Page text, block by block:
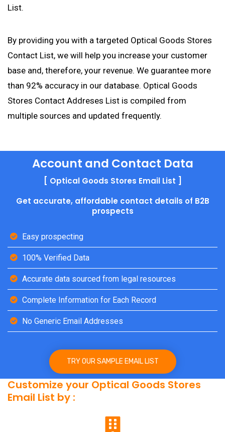
List.
By providing you with a targeted Optical Goods Stores
Contact List, we will help you increase your customer
base and, therefore, your revenue. We guarantee more
than 92% accuracy in our database. Optical Goods
Stores Contact Addreses List is compiled from
multiple sources and updated frequently.
Account and Contact Data
[ Optical Goods Stores Email List ]
Get accurate, affordable contact details of B2B
prospects
Easy prospecting
100% Verified Data
Accurate data sourced from legal resources
Complete Information for Each Record
No Generic Email Addresses
TRY OUR SAMPLE EMAIL LIST
Customize your Optical Goods Stores
Email List by :